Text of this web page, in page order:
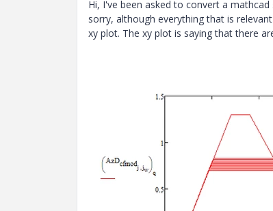
Hi, I've been asked to convert a
sorry, although everything that is
xy plot. The xy plot is saying that there